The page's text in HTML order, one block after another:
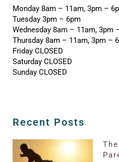
Monday 8am – 11am, 3pm –
Tuesday 3pm – 6pm
Wednesday 8am – 11am, 3pm
Thursday 8am – 11am, 3pm –
Friday CLOSED
Saturday CLOSED
Sunday CLOSED
Recent Posts